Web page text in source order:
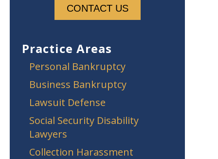
Practice Areas
Personal Bankruptcy
Business Bankruptcy
Lawsuit Defense
Social Security Disability
Lawyers
Collection Harassment